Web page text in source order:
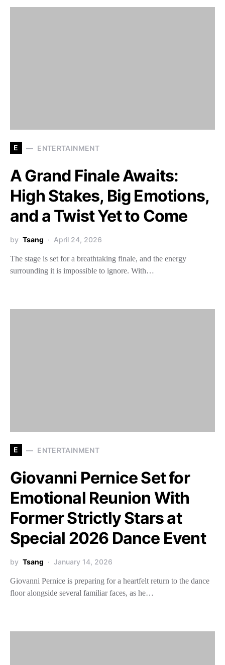
E ENTERTAINMENT
A Grand Finale Awaits:
High Stakes, Big Emotions,
and a Twist Yet to Come
by Tsang April 24, 2026
The stage is set for a breathtaking finale, and the energy
surrounding it is impossible to ignore. With…
E ENTERTAINMENT
Giovanni Pernice Set for
Emotional Reunion With
Former Strictly Stars at
Special 2026 Dance Event
by Tsang January 14, 2026
Giovanni Pernice is preparing for a heartfelt return to the dance
floor alongside several familiar faces, as he…